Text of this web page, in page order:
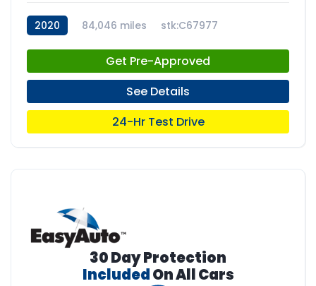
2020 84,046 miles stk:C67977
Get Pre-Approved
See Details
24-Hr Test Drive
30 Day Protection
IncludedOn All Cars